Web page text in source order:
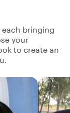
each bringing
your
to create an